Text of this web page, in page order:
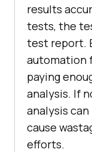
results
tests, the
test report.
automation
paying
analysis. If
analysis
cause
efforts.